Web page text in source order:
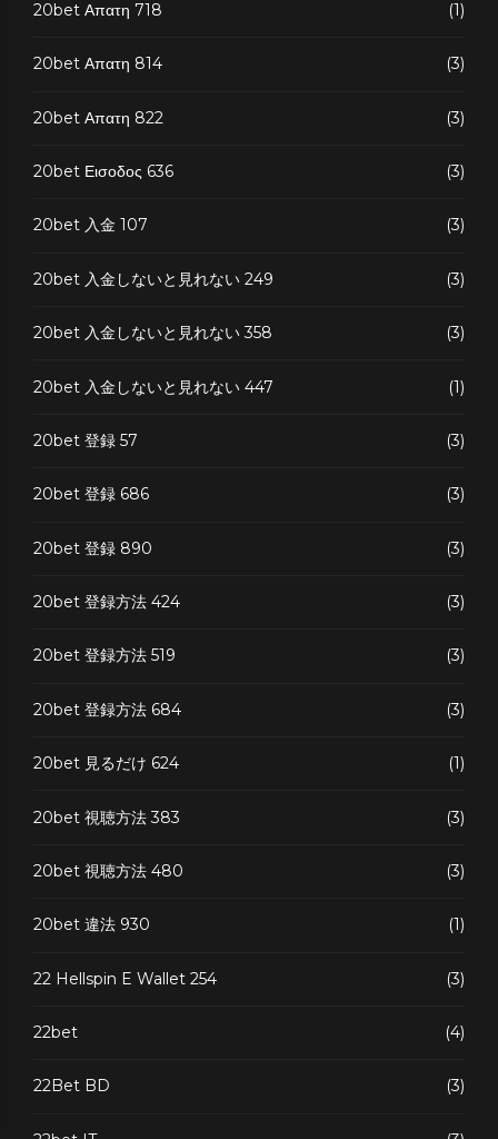
20bet Απατη 718 (1)
20bet Απατη 814 (3)
20bet Απατη 822 (3)
20bet Εισοδος 636 (3)
20bet 入金 107 (3)
20bet 入金しないと見れない 249 (3)
20bet 入金しないと見れない 358 (3)
20bet 入金しないと見れない 447 (1)
20bet 登録 57 (3)
20bet 登録 686 (3)
20bet 登録 890 (3)
20bet 登録方法 424 (3)
20bet 登録方法 519 (3)
20bet 登録方法 684 (3)
20bet 見るだけ 624 (1)
20bet 視聴方法 383 (3)
20bet 視聴方法 480 (3)
20bet 違法 930 (1)
22 Hellspin E Wallet 254 (3)
22bet (4)
22Bet BD (3)